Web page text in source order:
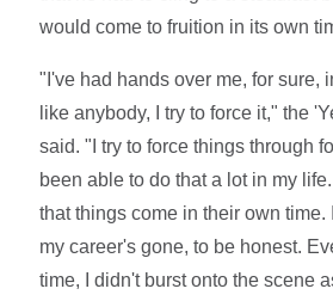
would come to fruition in its own
"I've had hands over me, for sure,
like anybody, I try to force it," the
said. "I try to force things through
been able to do that a lot in my
that things come in their own time.
my career's gone, to be honest.
time, I didn't burst onto the scene